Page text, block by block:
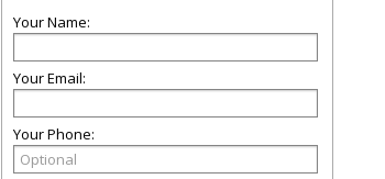
Your Name:
Your Email:
Your Phone: